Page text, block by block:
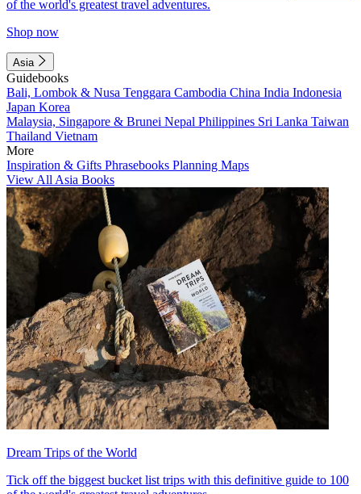
of the world's greatest travel adventures.
Shop now
Asia
Guidebooks
Bali, Lombok & Nusa Tenggara Cambodia China India Indonesia
Japan Korea
Malaysia, Singapore & Brunei Nepal Philippines Sri Lanka Taiwan
Thailand Vietnam
More
Inspiration & Gifts Phrasebooks Planning Maps
View All Asia Books
Dream Trips of the World
Tick off the biggest bucket list trips with this definitive guide to 100